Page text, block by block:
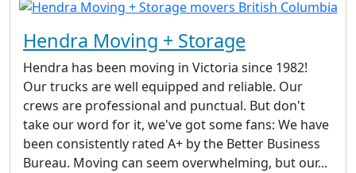
Hendra Moving + Storage
Hendra has been moving in Victoria since 1982!
Our trucks are well equipped and reliable. Our
crews are professional and punctual. But don't
take our word for it, we've got some fans: We have
been consistently rated A+ by the Better Business
Bureau. Moving can seem overwhelming, but our...